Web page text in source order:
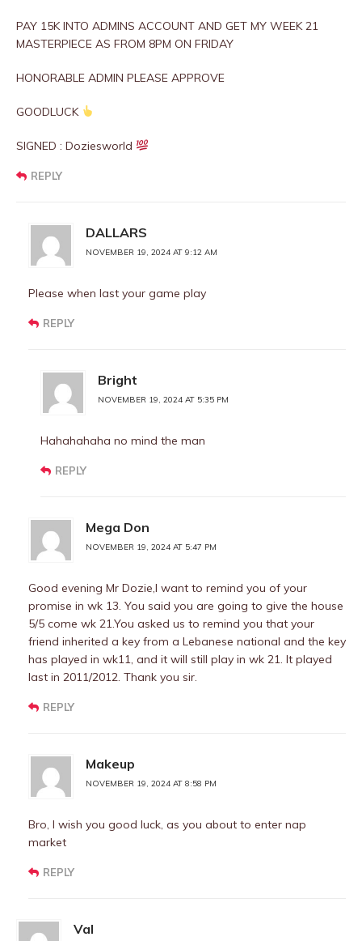
PAY 15K INTO ADMINS ACCOUNT AND GET MY WEEK 21
MASTERPIECE AS FROM 8PM ON FRIDAY
HONORABLE ADMIN PLEASE APPROVE
GOODLUCK
SIGNED : Doziesworld
REPLY
DALLARS
NOVEMBER 19, 2024 AT 9:12 AM
Please when last your game play
REPLY
Bright
NOVEMBER 19, 2024 AT 5:35 PM
Hahahahaha no mind the man
REPLY
Mega Don
NOVEMBER 19, 2024 AT 5:47 PM
Good evening Mr Dozie,I want to remind you of your
promise in wk 13. You said you are going to give the house
5/5 come wk 21.You asked us to remind you that your
friend inherited a key from a Lebanese national and the key
has played in wk11, and it will still play in wk 21. It played
last in 2011/2012. Thank you sir.
REPLY
Makeup
NOVEMBER 19, 2024 AT 8:58 PM
Bro, I wish you good luck, as you about to enter nap
market
REPLY
Val